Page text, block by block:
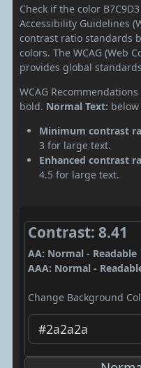
Check if the color
Accessibility Guidelines
contrast ratio standards
colors. The WCAG (Web
provides global
WCAG Recommendations
bold. Normal Text:
Minimum contrast
3 for large text.
Enhanced contrast
4.5 for large text.
Contrast: 8.41
AA: Normal -
AAA: Normal -
Change Background